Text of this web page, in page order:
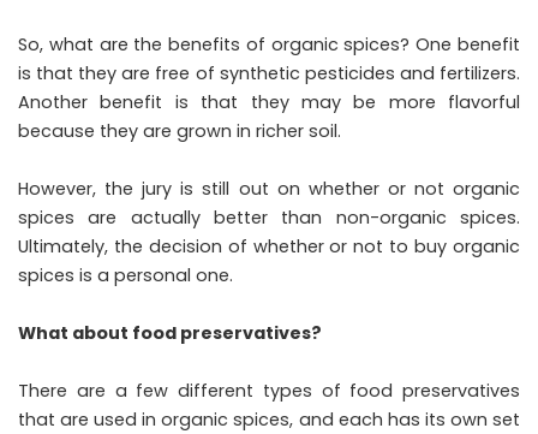
So, what are the benefits of organic spices? One benefit
is that they are free of synthetic pesticides and fertilizers.
Another benefit is that they may be more flavorful
because they are grown in richer soil.
However, the jury is still out on whether or not organic
spices are actually better than non-organic spices.
Ultimately, the decision of whether or not to buy organic
spices is a personal one.
What about food preservatives?
There are a few different types of food preservatives
that are used in organic spices, and each has its own set